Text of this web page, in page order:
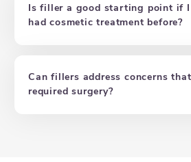
Is filler a good starting point if I
had cosmetic treatment before?
Can fillers address concerns
required surgery?